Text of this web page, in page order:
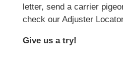
letter, send a carrier
check our Adjuster
Give us a try!